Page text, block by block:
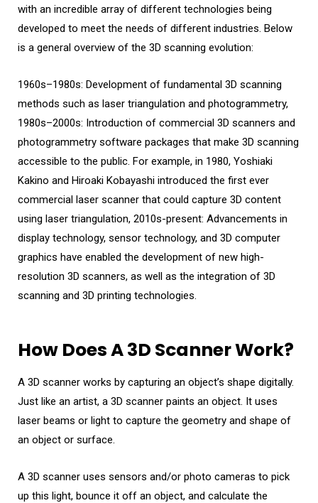
with an incredible array of different technologies being
developed to meet the needs of different industries. Below
is a general overview of the 3D scanning evolution:
1960s–1980s: Development of fundamental 3D scanning
methods such as laser triangulation and photogrammetry,
1980s–2000s: Introduction of commercial 3D scanners and
photogrammetry software packages that make 3D scanning
accessible to the public. For example, in 1980, Yoshiaki
Kakino and Hiroaki Kobayashi introduced the first ever
commercial laser scanner that could capture 3D content
using laser triangulation, 2010s-present: Advancements in
display technology, sensor technology, and 3D computer
graphics have enabled the development of new high-
resolution 3D scanners, as well as the integration of 3D
scanning and 3D printing technologies.
How Does A 3D Scanner Work?
A 3D scanner works by capturing an object’s shape digitally.
Just like an artist, a 3D scanner paints an object. It uses
laser beams or light to capture the geometry and shape of
an object or surface.
A 3D scanner uses sensors and/or photo cameras to pick
up this light, bounce it off an object, and calculate the